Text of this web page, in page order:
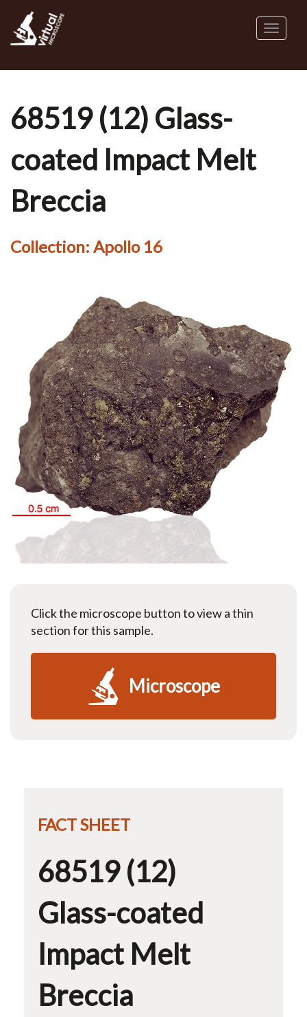
main
Toggle
68519 (12) Glass-
coated Impact Melt
Breccia
Collection: Apollo 16
Click the microscope button to view a thin
section for this sample.
Microscope
FACT SHEET
68519 (12)
Glass-coated
Impact Melt
Breccia